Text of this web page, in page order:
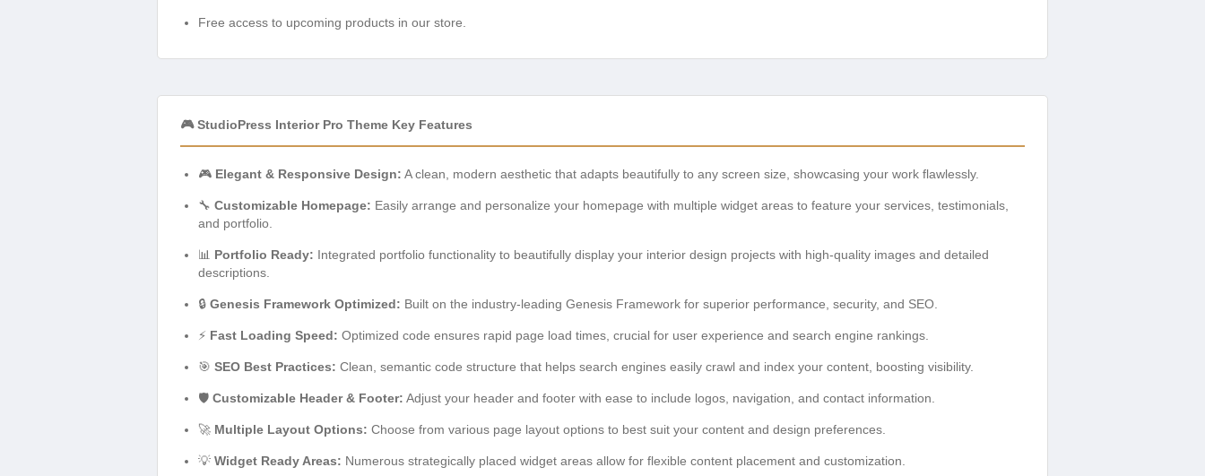
Free access to upcoming products in our store.
🎮 StudioPress Interior Pro Theme Key Features
🎮 Elegant & Responsive Design: A clean, modern aesthetic that adapts beautifully to any screen size, showcasing your work flawlessly.
🔧 Customizable Homepage: Easily arrange and personalize your homepage with multiple widget areas to feature your services, testimonials,
and portfolio.
📊 Portfolio Ready: Integrated portfolio functionality to beautifully display your interior design projects with high-quality images and detailed
descriptions.
🔒 Genesis Framework Optimized: Built on the industry-leading Genesis Framework for superior performance, security, and SEO.
⚡ Fast Loading Speed: Optimized code ensures rapid page load times, crucial for user experience and search engine rankings.
🎯 SEO Best Practices: Clean, semantic code structure that helps search engines easily crawl and index your content, boosting visibility.
🛡️ Customizable Header & Footer: Adjust your header and footer with ease to include logos, navigation, and contact information.
🚀 Multiple Layout Options: Choose from various page layout options to best suit your content and design preferences.
💡 Widget Ready Areas: Numerous strategically placed widget areas allow for flexible content placement and customization.